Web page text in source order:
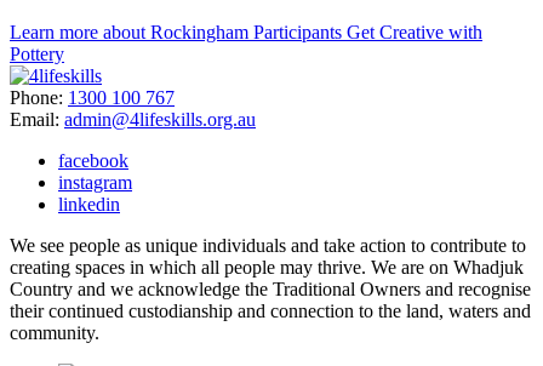
Learn more about Rockingham Participants Get Creative with
Pottery
Phone: 1300 100 767
Email: admin@4lifeskills.org.au
facebook
instagram
linkedin
We see people as unique individuals and take action to contribute to
creating spaces in which all people may thrive. We are on Whadjuk
Country and we acknowledge the Traditional Owners and recognise
their continued custodianship and connection to the land, waters and
community.